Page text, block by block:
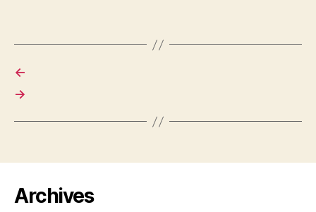
←
→
Archives